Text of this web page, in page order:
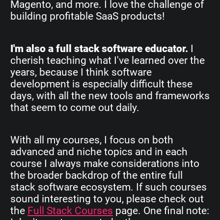
Magento, and more. I love the challenge of
building profitable SaaS products!
I'm also a full stack software educator. I
cherish teaching what I've learned over the
years, because I think software
development is especially difficult these
days, with all the new tools and frameworks
that seem to come out daily.
With all my courses, I focus on both
advanced and niche topics and in each
course I always make considerations into
the broader backdrop of the entire full
stack software ecosystem. If such courses
sound interesting to you, please check out
the Full Stack Courses page. One final note: